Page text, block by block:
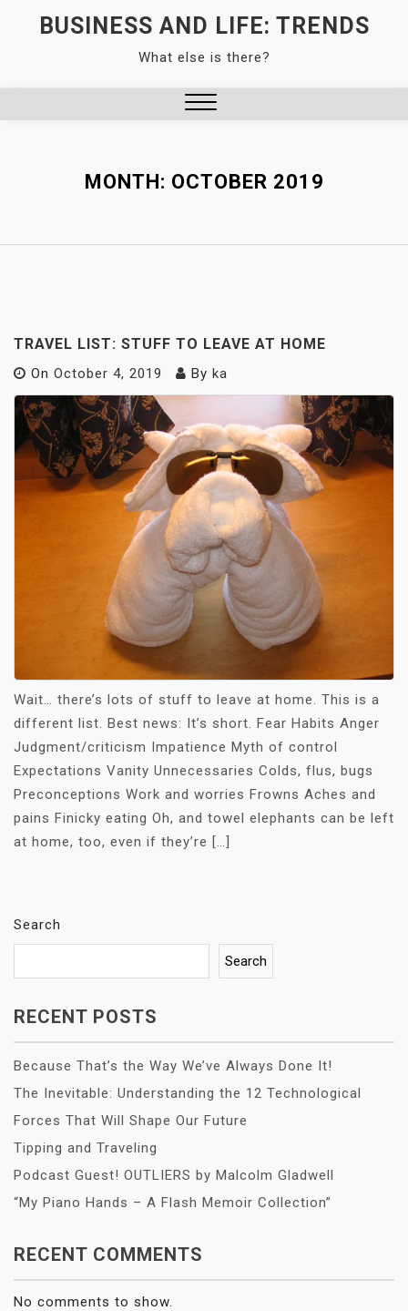
BUSINESS AND LIFE: TRENDS
What else is there?
MONTH: OCTOBER 2019
TRAVEL LIST: STUFF TO LEAVE AT HOME
On October 4, 2019 By ka
Wait… there’s lots of stuff to leave at home. This is a
different list. Best news: It’s short. Fear Habits Anger
Judgment/criticism Impatience Myth of control
Expectations Vanity Unnecessaries Colds, flus, bugs
Preconceptions Work and worries Frowns Aches and
pains Finicky eating Oh, and towel elephants can be left
at home, too, even if they’re […]
Search
Search
RECENT POSTS
Because That’s the Way We’ve Always Done It!
The Inevitable: Understanding the 12 Technological
Forces That Will Shape Our Future
Tipping and Traveling
Podcast Guest! OUTLIERS by Malcolm Gladwell
“My Piano Hands – A Flash Memoir Collection”
RECENT COMMENTS
No comments to show.